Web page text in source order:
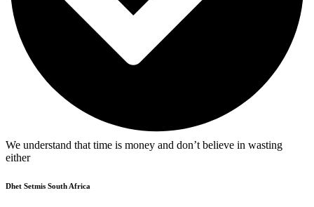
We understand that time is money and don’t believe in wasting
either
Dhet Setmis South Africa